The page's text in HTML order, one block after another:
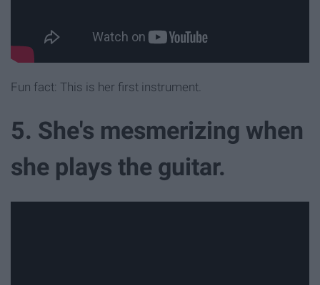
Fun fact: This is her first instrument.
5. She's mesmerizing when
she plays the guitar.